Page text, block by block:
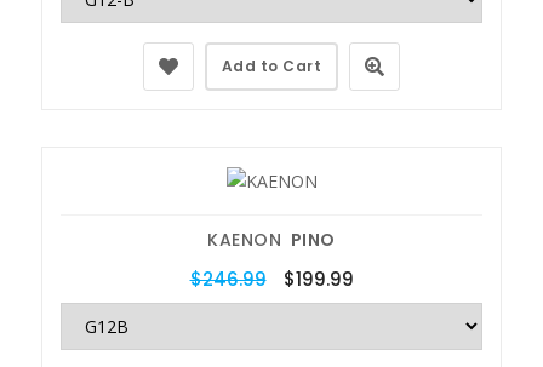
Add to Cart
KAENON PINO
$246.99 $199.99